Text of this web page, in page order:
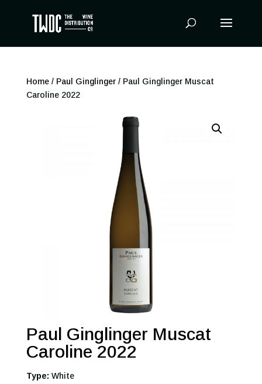
Home/ Paul Ginglinger/ Paul Ginglinger Muscat
Caroline 2022
Paul Ginglinger Muscat
Caroline 2022
Type: White